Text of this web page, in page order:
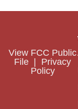
View FCC Public
File |
Privacy
Policy